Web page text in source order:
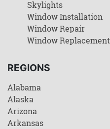
Skylights
Window Installation
Window Repair
Window Replacement
REGIONS
Alabama
Alaska
Arizona
Arkansas